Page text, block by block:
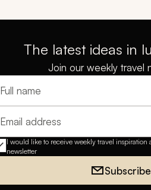
The latest ideas in
Join our weekly travel
Full name
Email address
I would like to receive weekly travel inspiration
newsletter
Subscribe